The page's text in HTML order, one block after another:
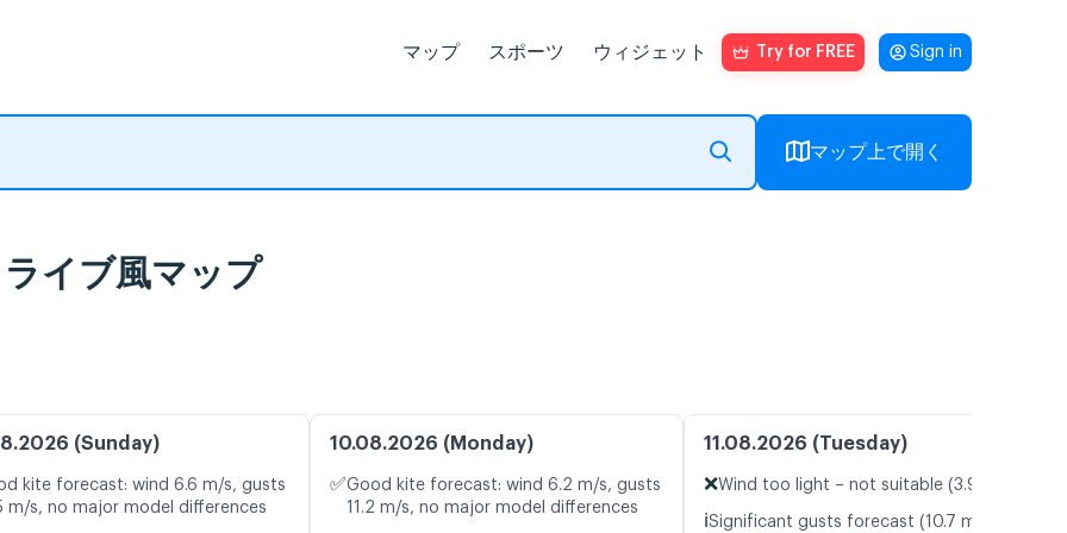
マップ スポーツ ウィジェット Try for FREE Sign in
マップ上で開く
イブ風マップ
(Sunday)
kite forecast: wind 6.6 m/s, gusts
m/s, no major model differences
10.08.2026 (Monday)
✅Good kite forecast: wind 6.2 m/s, gusts
11.2 m/s, no major model differences
11.08.2026 (Tuesday)
❌Wind too light – not suitable (3.9 m/s)
ℹ️Significant gusts forecast (10.7 m/s)